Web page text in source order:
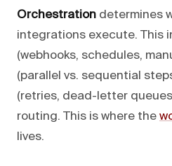
Orchestration determines
integrations execute. This
(webhooks, schedules,
(parallel vs. sequential
(retries, dead-letter
routing. This is where the
lives.